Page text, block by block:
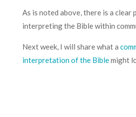
As is noted above, there is a clear
interpreting the Bible within
Next week, I will share what a
interpretation of the Biblemight